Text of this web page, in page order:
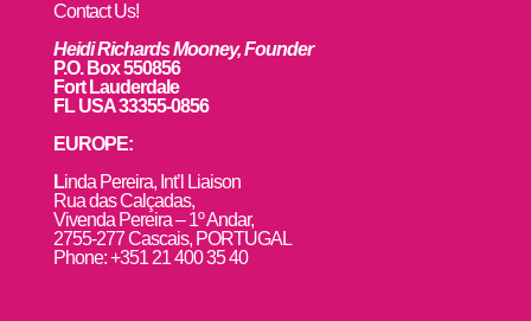
Contact Us!
Heidi Richards Mooney, Founder
P.O. Box 550856
Fort Lauderdale
FL USA 33355-0856
EUROPE:
Linda Pereira, Int’l Liaison
Rua das Calçadas,
Vivenda Pereira – 1º Andar,
2755-277 Cascais, PORTUGAL
Phone: +351 21 400 35 40